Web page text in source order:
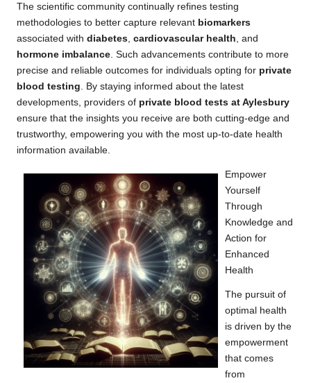
The scientific community continually refines testing
methodologies to better capture relevant biomarkers
associated with diabetes cardiovascular health , and
hormone imbalance . Such advancements contribute to more
precise and reliable outcomes for individuals opting for private
blood testing . By staying informed about the latest
developments, providers of private blood tests at Aylesbury
ensure that the insights you receive are both cutting-edge and
trustworthy, empowering you with the most up-to-date health
information available.
Empower
Yourself
Through
Knowledge and
Action for
Enhanced
Health
The pursuit of
optimal health
is driven by the
empowerment
that comes
from